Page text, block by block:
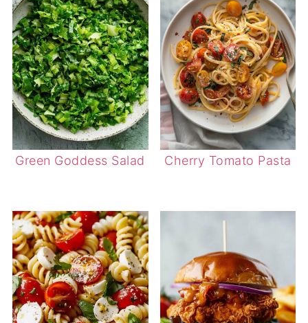
Green Goddess Salad Cherry Tomato Pasta